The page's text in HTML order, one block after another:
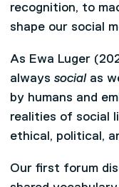
recognition, to
shape our social
As Ewa Luger
always socialas
by humans and
realities of social
ethical, political,
Our first forum